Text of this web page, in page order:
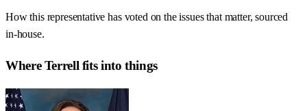
How this representative has voted on the issues that matter, sourced
in-house.
WhereTerrell fits into things